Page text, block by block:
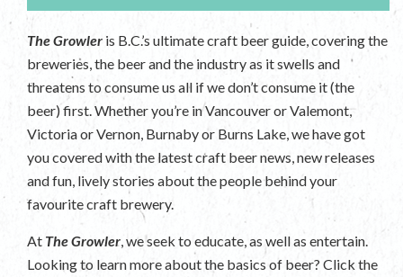
The Growler is B.C.’s ultimate craft beer guide, covering the
breweries, the beer and the industry as it swells and
threatens to consume us all if we don’t consume it (the
beer) first. Whether you’re in Vancouver or Valemont,
Victoria or Vernon, Burnaby or Burns Lake, we have got
you covered with the latest craft beer news, new releases
and fun, lively stories about the people behind your
favourite craft brewery.
At The Growler, we seek to educate, as well as entertain.
Looking to learn more about the basics of beer? Click the